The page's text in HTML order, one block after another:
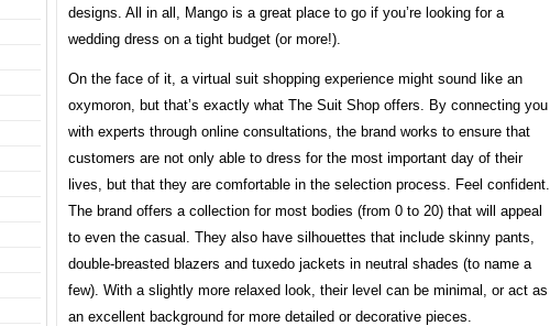
designs. All in all, Mango is a great place to go if you’re looking for a
wedding dress on a tight budget (or more!).
On the face of it, a virtual suit shopping experience might sound like an
oxymoron, but that’s exactly what The Suit Shop offers. By connecting you
with experts through online consultations, the brand works to ensure that
customers are not only able to dress for the most important day of their
lives, but that they are comfortable in the selection process. Feel confident.
The brand offers a collection for most bodies (from 0 to 20) that will appeal
to even the casual. They also have silhouettes that include skinny pants,
double-breasted blazers and tuxedo jackets in neutral shades (to name a
few). With a slightly more relaxed look, their level can be minimal, or act as
an excellent background for more detailed or decorative pieces.